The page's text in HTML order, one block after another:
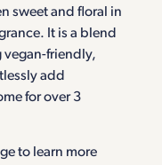
sweet and floral in
It is a blend
vegan-friendly,
add
for over 3
to learn more